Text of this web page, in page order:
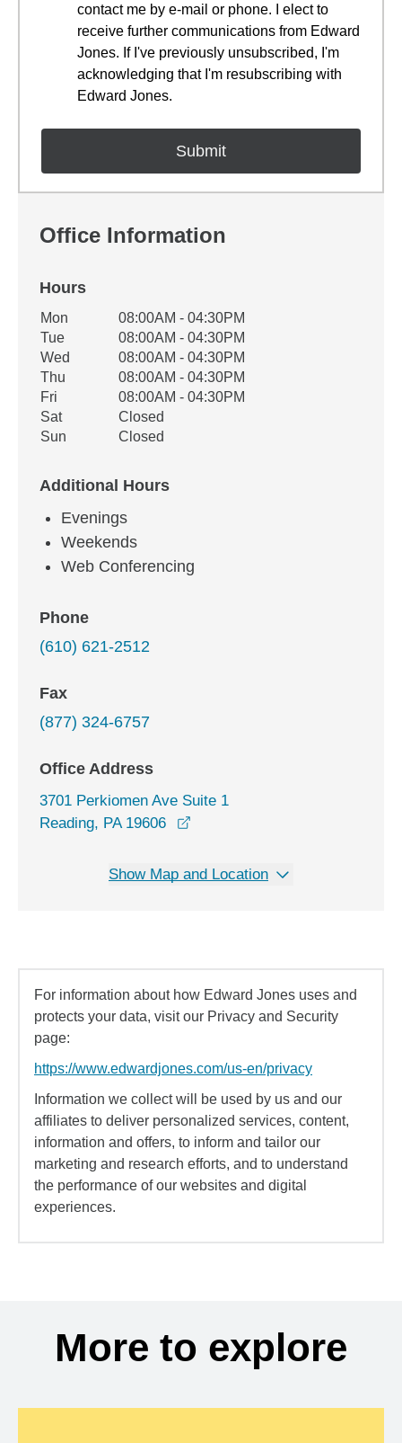
contact me by e-mail or phone. I elect to
receive further communications from Edward
Jones. If I've previously unsubscribed, I'm
acknowledging that I'm resubscribing with
Edward Jones.
Office Information
Hours
Office Hours
Weekday Availability
Mon
08:00AM - 04:30PM
Tue
08:00AM - 04:30PM
Wed
08:00AM - 04:30PM
Thu
08:00AM - 04:30PM
Fri
08:00AM - 04:30PM
Sat
Closed
Sun
Closed
Additional Hours
Evenings
Weekends
Web Conferencing
Phone
(610) 621-2512
Fax
(877) 324-6757
Office Address
3701 Perkiomen Ave Suite 1
Reading, PA 19606
Show Map and Location
For information about how Edward Jones uses and
protects your data, visit our Privacy and Security
page:
https://www.edwardjones.com/us-en/privacy
Information we collect will be used by us and our
affiliates to deliver personalized services, content,
information and offers, to inform and tailor our
marketing and research efforts, and to understand
the performance of our websites and digital
experiences.
More to explore